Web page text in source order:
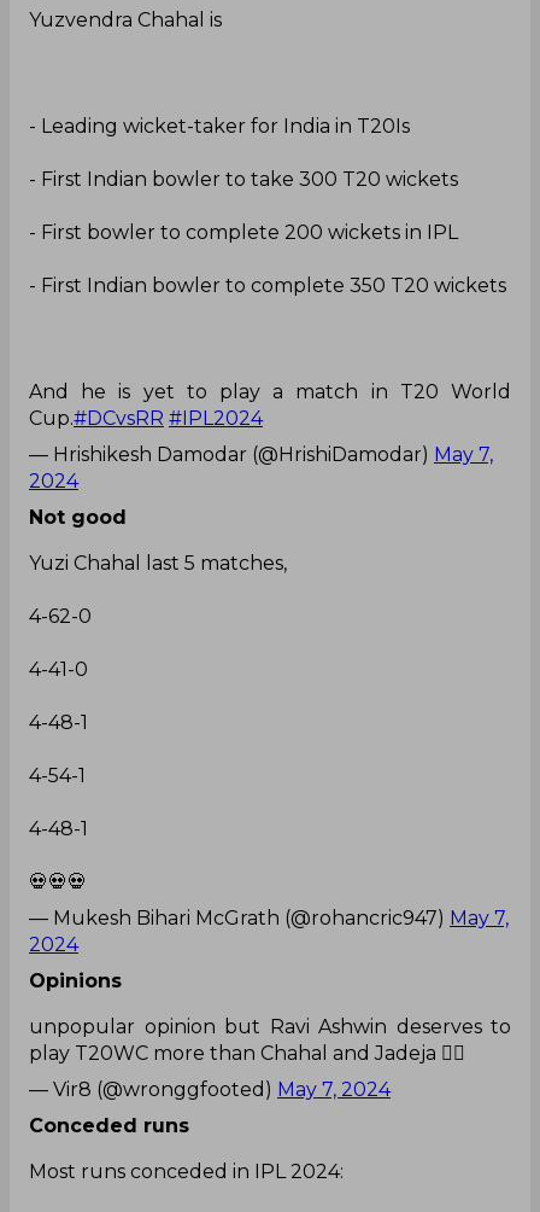
Yuzvendra Chahal is
- Leading wicket-taker for India in T20Is
- First Indian bowler to take 300 T20 wickets
- First bowler to complete 200 wickets in IPL
- First Indian bowler to complete 350 T20 wickets
And he is yet to play a match in T20 World
Cup.#DCvsRR #IPL2024
— Hrishikesh Damodar (@HrishiDamodar) May 7,
2024
Not good
Yuzi Chahal last 5 matches,
4-62-0
4-41-0
4-48-1
4-54-1
4-48-1
💀💀💀
— Mukesh Bihari McGrath (@rohancric947) May 7,
2024
Opinions
unpopular opinion but Ravi Ashwin deserves to
play T20WC more than Chahal and Jadeja 👍🏼
— Vir8 (@wronggfooted) May 7, 2024
Conceded runs
Most runs conceded in IPL 2024: